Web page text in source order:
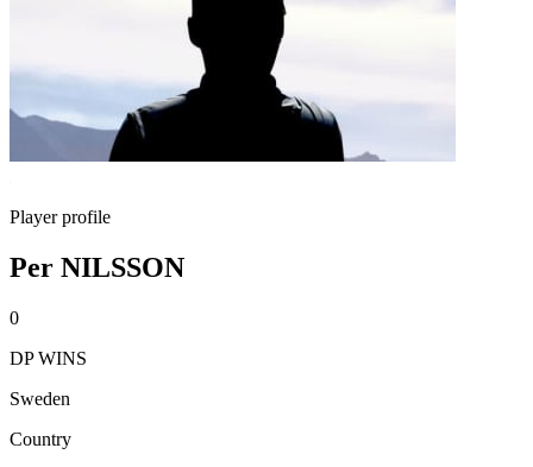
Player profile
Per NILSSON
0
DP WINS
Sweden
Country